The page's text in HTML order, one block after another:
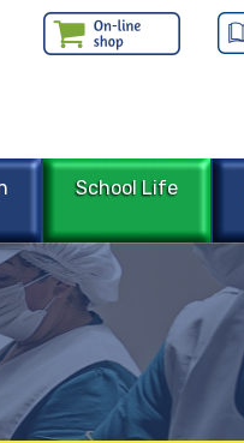
School Life